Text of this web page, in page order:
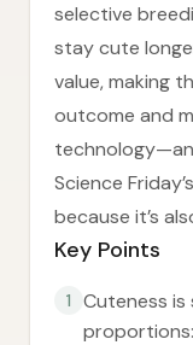
selective
stay cute
value, making
outcome and
Science
because it’s
Key Points
1
Cuteness is